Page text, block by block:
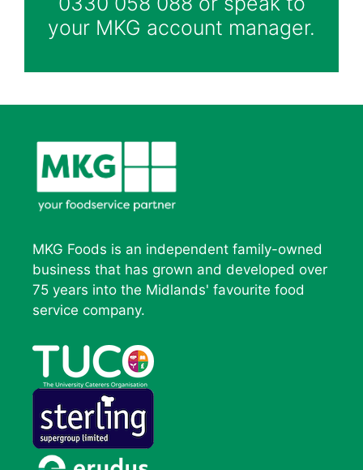
your MKG account manager.
MKG Foods is an independent family-owned
business that has grown and developed over
75 years into the Midlands' favourite food
service company.